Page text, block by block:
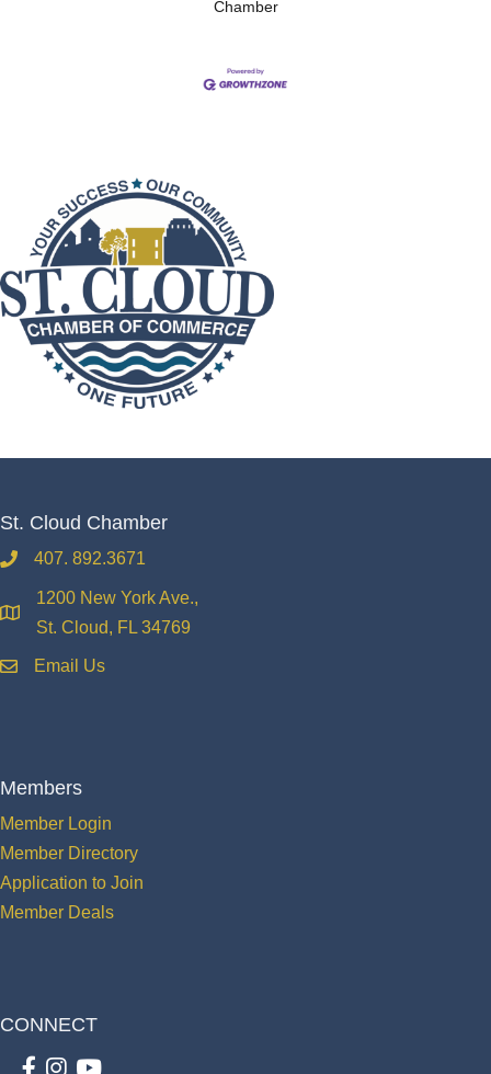
Chamber
St. Cloud Chamber
phone407. 892.3671
location
1200 New York Ave.,
St. Cloud, FL 34769
emailEmail Us
Members
Member Login
Member Directory
Application to Join
Member Deals
CONNECT
Facebook
Instagram
youtube